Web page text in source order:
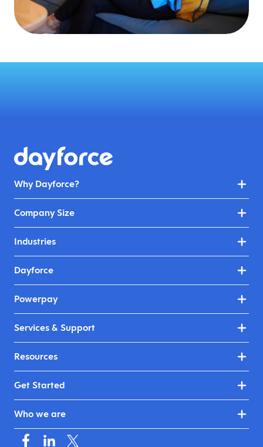
Why Dayforce?
Company Size
Industries
Dayforce
Powerpay
Services & Support
Resources
Get Started
Who we are